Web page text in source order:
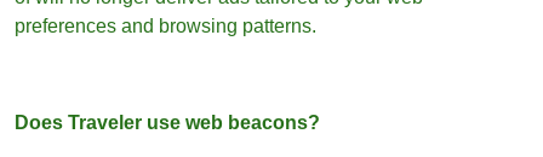
preferences and browsing patterns.
Does Traveler use web beacons?